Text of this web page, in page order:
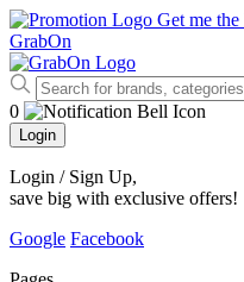
Get me
GrabOn
0
Login
Login / Sign Up,
save big with exclusive offers!
Google Facebook